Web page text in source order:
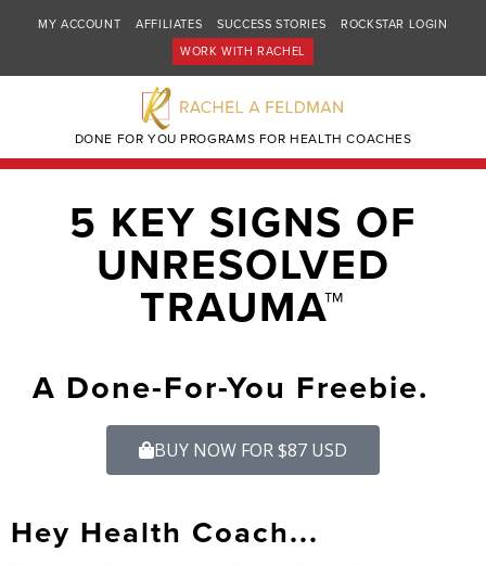
MY ACCOUNT AFFILIATES SUCCESS STORIES
ROCKSTAR LOGIN
WORK WITH RACHEL
DONE FOR YOU PROGRAMS FOR HEALTH COACHES
5 KEY SIGNS OF
UNRESOLVED
TRAUMA™
A Done-For-You Freebie.
BUY NOW FOR $87 USD
Hey Health Coach...